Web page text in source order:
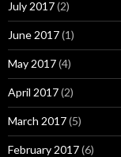
July 2017(2)
June 2017(1)
May 2017(4)
April 2017(2)
March 2017(5)
February 2017(6)